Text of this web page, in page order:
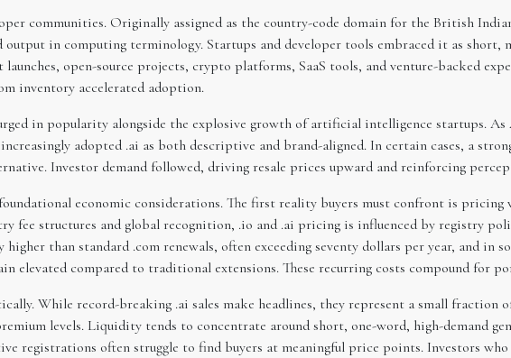
communities. Originally assigned as the country-code domain for the British
in computing terminology. Startups and developer tools embraced it as short,
launches, open-source projects, crypto platforms, SaaS tools, and venture-backed
inventory accelerated adoption.
in popularity alongside the explosive growth of artificial intelligence startups.
adopted .ai as both descriptive and brand-aligned. In certain cases, a
Investor demand followed, driving resale prices upward and reinforcing
economic considerations. The first reality buyers must confront is
fee structures and global recognition, .io and .ai pricing is influenced by registry
than standard .com renewals, often exceeding seventy dollars per year, and in
elevated compared to traditional extensions. These recurring costs compound for
While record-breaking .ai sales make headlines, they represent a small
levels. Liquidity tends to concentrate around short, one-word, high-demand
registrations often struggle to find buyers at meaningful price points. Investors